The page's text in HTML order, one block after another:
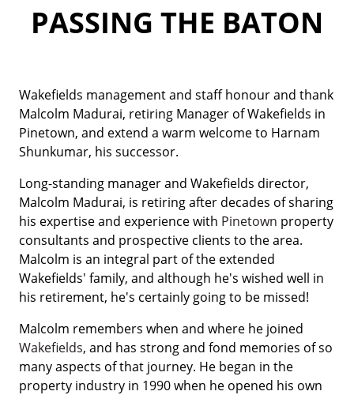
PASSING THE BATON
Wakefields management and staff honour and thank
Malcolm Madurai, retiring Manager of Wakefields in
Pinetown, and extend a warm welcome to Harnam
Shunkumar, his successor.
Long-standing manager and Wakefields director,
Malcolm Madurai, is retiring after decades of sharing
his expertise and experience with Pinetown property
consultants and prospective clients to the area.
Malcolm is an integral part of the extended
Wakefields' family, and although he's wished well in
his retirement, he's certainly going to be missed!
Malcolm remembers when and where he joined
Wakefields, and has strong and fond memories of so
many aspects of that journey. He began in the
property industry in 1990 when he opened his own